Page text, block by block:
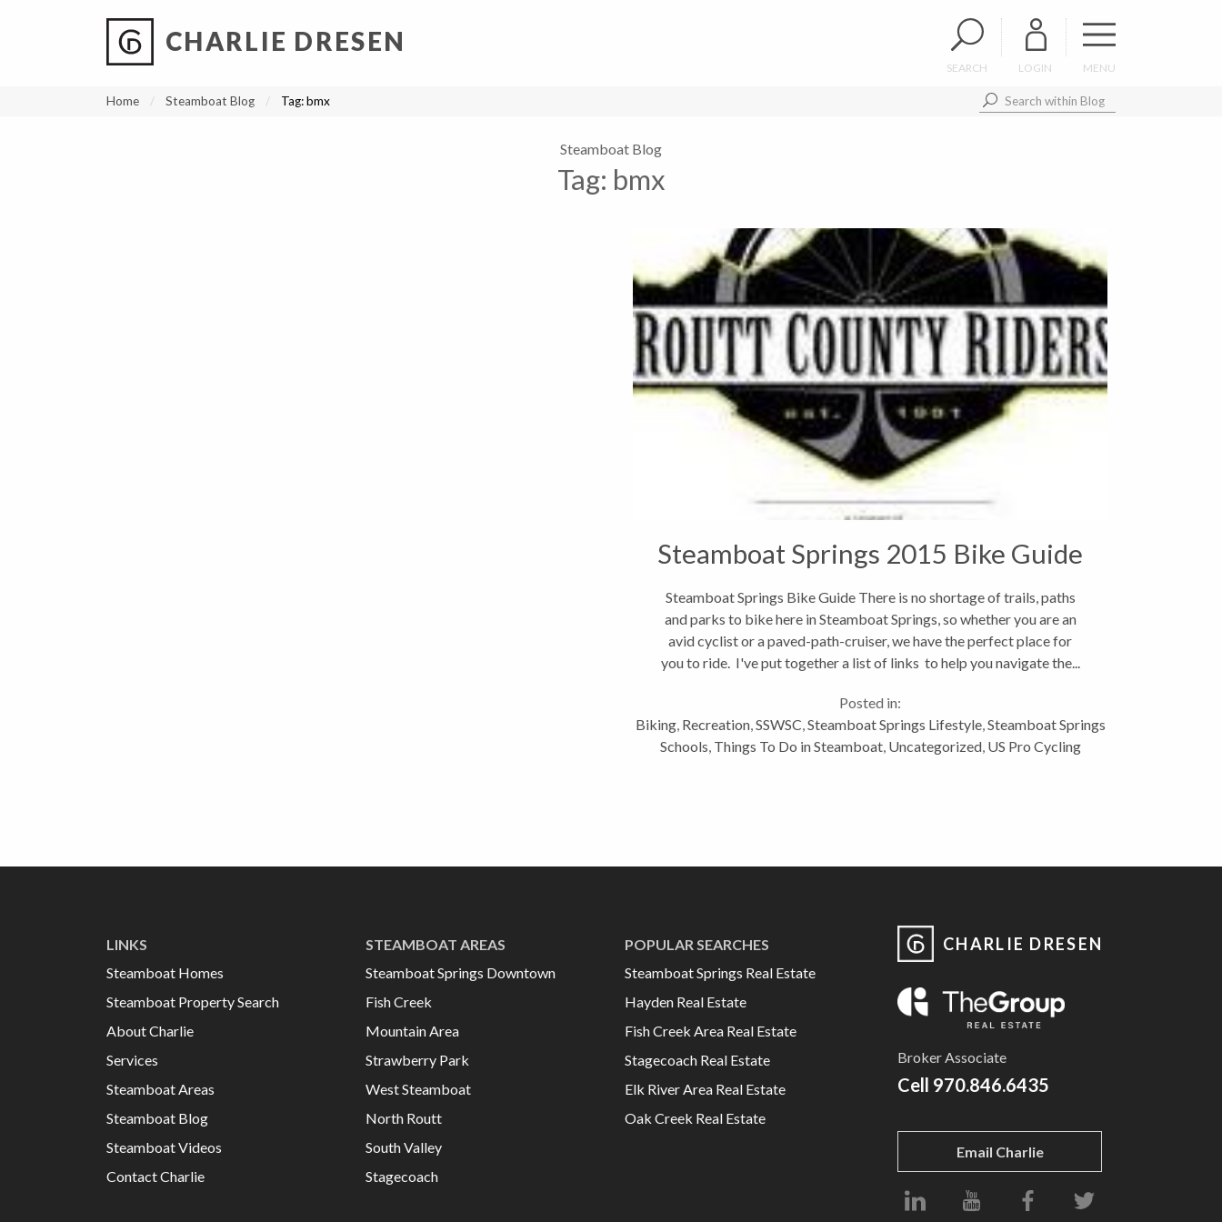
CHARLIE DRESEN
SEARCH LOGIN MENU
Home Steamboat Blog Tag:bmx
Steamboat Blog
Tag: bmx
Steamboat Springs 2015 Bike Guide
Steamboat Springs Bike Guide There is no shortage of trails, paths
and parks to bike here in Steamboat Springs, so whether you are an
avid cyclist or a paved-path-cruiser, we have the perfect place for
you to ride. I've put together a list of links to help you navigate the...
Posted in:
Biking, Recreation,SSWSC,Steamboat Springs Lifestyle,Steamboat Springs
Schools, Things To Do in Steamboat, Uncategorized, US Pro Cycling
LINKS
Steamboat Homes
Steamboat Property Search
About Charlie
Services
Steamboat Areas
Steamboat Blog
Steamboat Videos
Contact Charlie
STEAMBOAT AREAS
Steamboat Springs Downtown
Fish Creek
Mountain Area
Strawberry Park
West Steamboat
North Routt
South Valley
Stagecoach
POPULAR SEARCHES
Steamboat Springs Real Estate
Hayden Real Estate
Fish Creek Area Real Estate
Stagecoach Real Estate
Elk River Area Real Estate
Oak Creek Real Estate
CHARLIE DRESEN
Broker Associate
Cell 970.846.6435
Email Charlie